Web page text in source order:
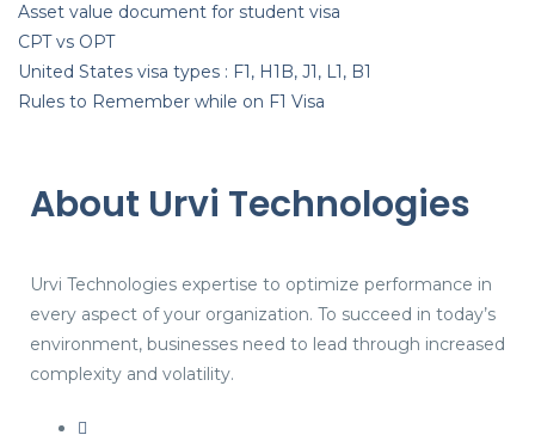
Asset value document for student visa
CPT vs OPT
United States visa types : F1, H1B, J1, L1, B1
Rules to Remember while on F1 Visa
About Urvi Technologies
Urvi Technologies expertise to optimize performance in
every aspect of your organization. To succeed in today’s
environment, businesses need to lead through increased
complexity and volatility.